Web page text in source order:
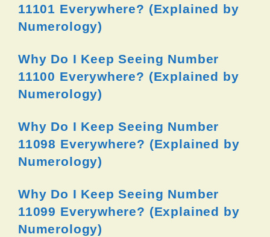
11101 Everywhere? (Explained by
Numerology)
Why Do I Keep Seeing Number
11100 Everywhere? (Explained by
Numerology)
Why Do I Keep Seeing Number
11098 Everywhere? (Explained by
Numerology)
Why Do I Keep Seeing Number
11099 Everywhere? (Explained by
Numerology)